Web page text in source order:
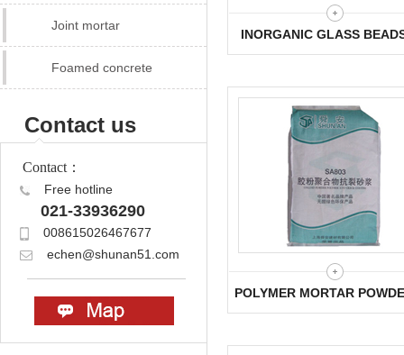
Joint mortar
Foamed concrete
Contact us
Contact：
Free hotline
021-33936290
008615026467677
echen@shunan51.com
INORGANIC GLASS
INSULATION MORTAR
POLYMER MORTAR